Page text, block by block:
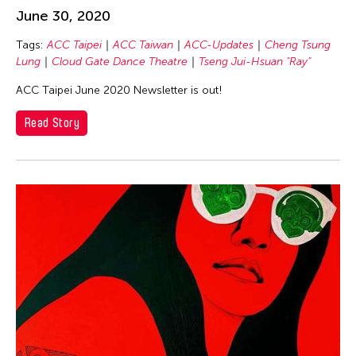
JK Anicoche
Jose Joya
Julius Anton del Castillo
KANG YA CHU
Kei Cheuk Leung
Kengo Kuma
Kentaro Shimura
June 30, 2020
Tags: ACC Taipei ACC Taiwan ACC-Updates
Cheng Tsung
Lung
Cloud Gate Dance Theatre Tseng Jui-Hsuan "Ray"
ACC Taipei June 2020 Newsletter is out!
Read Story